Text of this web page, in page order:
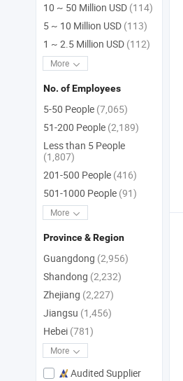
10 ~ 50 Million USD (114)
5 ~ 10 Million USD (113)
1 ~ 2.5 Million USD (112)
More
No. of Employees
5-50 People (7,065)
51-200 People (2,189)
Less than 5 People
(1,807)
201-500 People (416)
501-1000 People (91)
More
Province & Region
Guangdong (2,956)
Shandong (2,232)
Zhejiang (2,227)
Jiangsu (1,456)
Hebei (781)
More
Audited Supplier